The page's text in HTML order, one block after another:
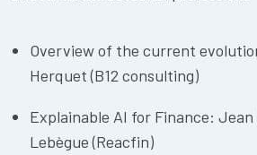
Overview of the current
Herquet (B12 consulting)
Explainable AI for Finance: Jean
Lebègue (Reacfin)